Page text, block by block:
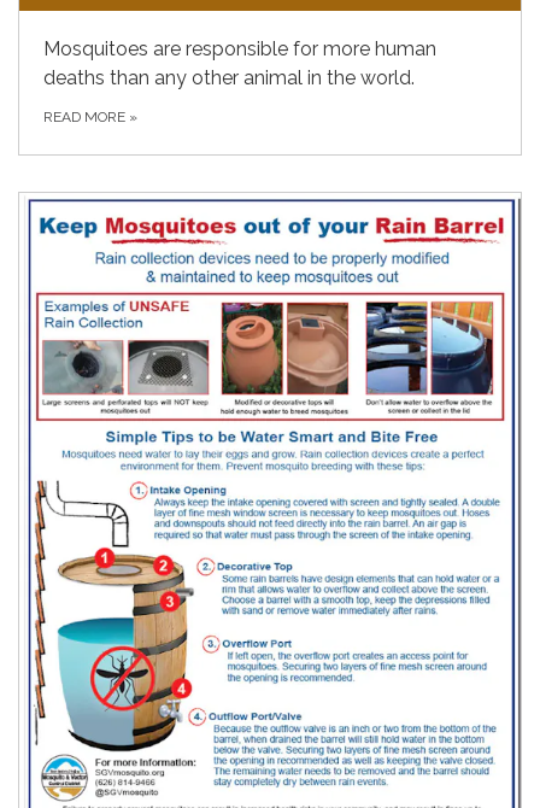
Mosquitoes are responsible for more human
deaths than any other animal in the world.
READ MORE »